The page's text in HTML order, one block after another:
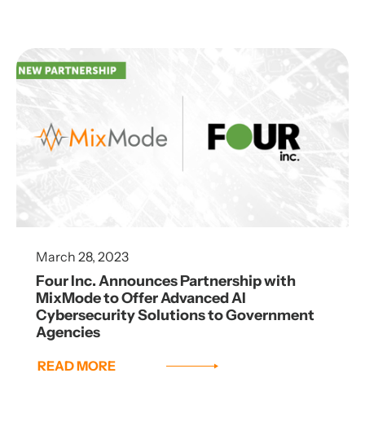
March 28, 2023
Four Inc. Announces Partnership with
MixMode to Offer Advanced AI
Cybersecurity Solutions to Government
Agencies
READ MORE